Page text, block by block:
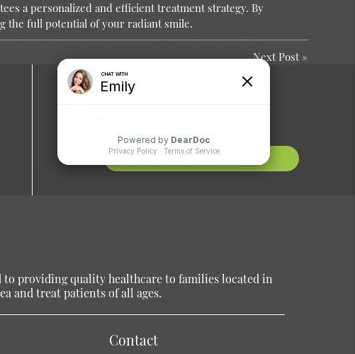
a personalized and efficient treatment strategy. By
the full potential of your radiant smile.
Next Post»
to providing quality healthcare to families located in
and treat patients of all ages.
Contact